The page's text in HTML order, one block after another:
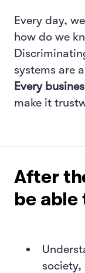
Every day,
how do we
systems are
Every
make it
After
be able
society,